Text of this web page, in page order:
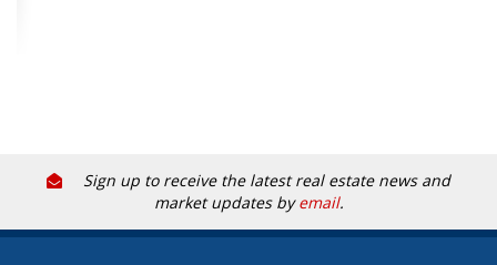
Sign up to receive the latest real estate news and
market updates byemail.